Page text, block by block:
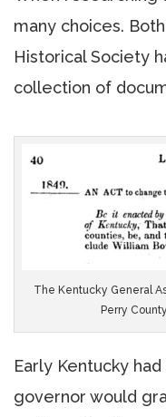
many choices.
Historical Society
collection of
The Kentucky General
Perry
Early Kentucky
governor would